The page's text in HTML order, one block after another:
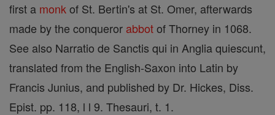
first a monk of St. Bertin's at St. Omer, afterwards
made by the conqueror abbotof Thorney in 1068.
See also Narratio de Sanctis qui in Anglia quiescunt,
translated from the English-Saxon into Latin by
Francis Junius, and published by Dr. Hickes, Diss.
Epist. pp. 118, l l 9. Thesauri, t. 1.